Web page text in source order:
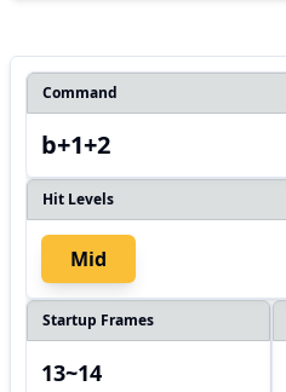
Command
b+1+2
Hit Levels
Mid
Startup Frames
13~14